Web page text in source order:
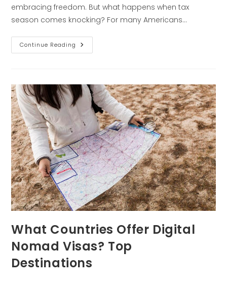
embracing freedom. But what happens when tax
season comes knocking? For many Americans…
Continue Reading
What Countries Offer Digital
Nomad Visas? Top
Destinations